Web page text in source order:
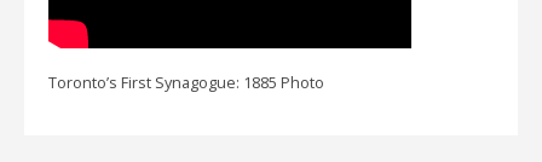
Toronto’s First Synagogue: 1885 Photo